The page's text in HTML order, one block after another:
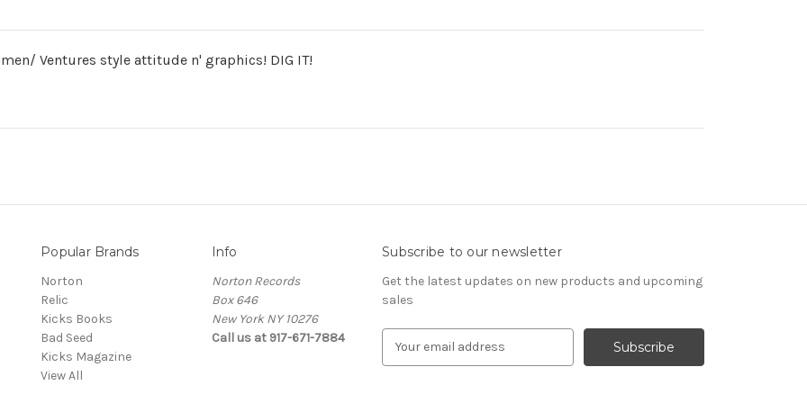
Ventures style attitude n' graphics! DIG IT!
Popular Brands
Norton
Relic
Kicks Books
Bad Seed
Kicks Magazine
View All
Info
Norton Records
Box 646
New York NY 10276
Call us at 917-671-7884
Subscribe to our newsletter
Get the latest updates on new products and upcoming
sales